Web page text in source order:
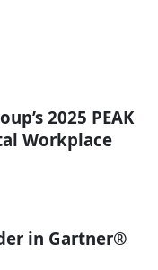
2025 PEAK
Workplace
in Gartner®